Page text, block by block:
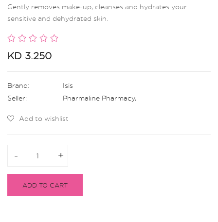
Gently removes make-up, cleanses and hydrates your
sensitive and dehydrated skin.
KD 3.250
Brand:
Isis
Seller:
Pharmaline Pharmacy,
Add to wishlist
- +
- +
ADD TO CART